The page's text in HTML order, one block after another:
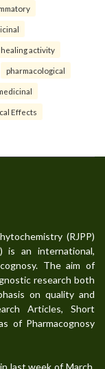
activity
pharmacological
Effects
(RJPP)
is an international,
The aim of
research both
on quality and
Articles, Short
of Pharmacognosy
last week of March,